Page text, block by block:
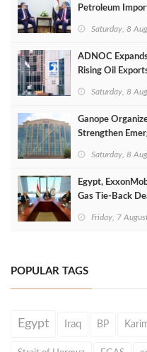
Petroleum
Saturday, 8
ADNOC
Rising Oil
Saturday, 8
Ganope
Strengthen
Saturday, 8
Egypt,
Gas Tie-Back
Friday, 7
POPULAR TAGS
Egypt Iraq BP